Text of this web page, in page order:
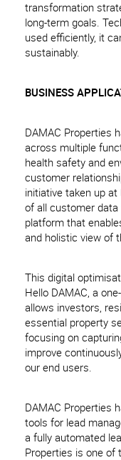
transformation
long-term goals.
used efficiently, it
sustainably.
BUSINESS
DAMAC Properties
across multiple
health safety and
customer
initiative taken up
of all customer data
platform that
and holistic view of
This digital
Hello DAMAC, a
allows investors,
essential property
focusing on
improve
our end users.
DAMAC Properties
tools for lead
a fully automated
Properties is one of